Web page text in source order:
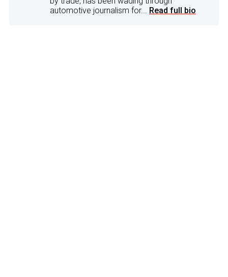
automotive journalism for... Read full bio